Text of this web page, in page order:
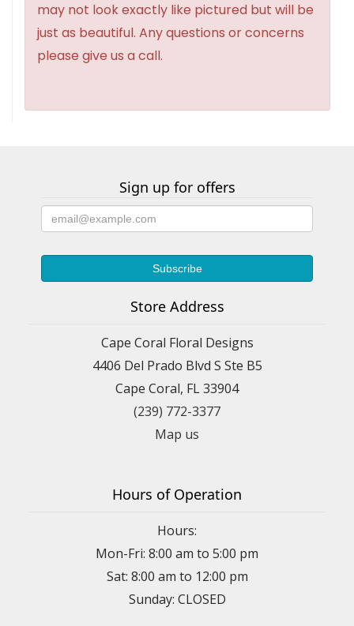
may not look exactly like pictured but will be
just as beautiful. Any questions or concerns
please give us a call.
Sign up for offers
Store Address
Cape Coral Floral Designs
4406 Del Prado Blvd S Ste B5
Cape Coral, FL 33904
(239) 772-3377
Map us
Hours of Operation
Hours:
Mon-Fri: 8:00 am to 5:00 pm
Sat: 8:00 am to 12:00 pm
Sunday: CLOSED